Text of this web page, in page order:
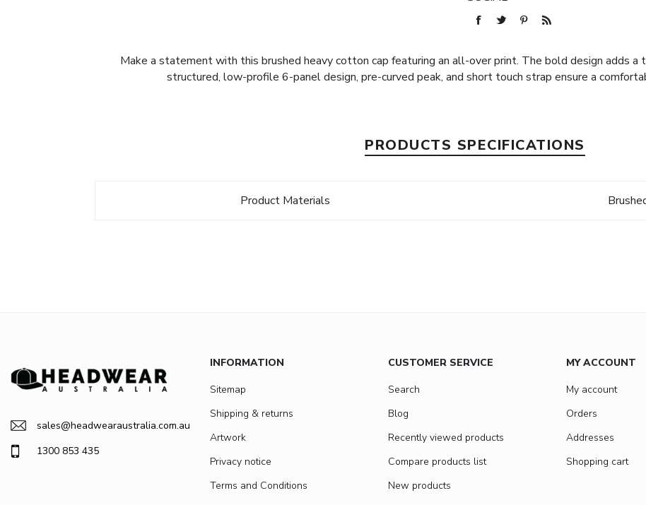
Make a statement with this brushed heavy cotton cap featuring an all-over print. The bold design adds
structured, low-profile 6-panel design, pre-curved peak, and short touch strap ensure a
PRODUCTS SPECIFICATIONS
Product Materials
sales@headwearaustralia.com.au
1300 853 435
INFORMATION
Sitemap
Shipping & returns
Artwork
Privacy notice
Terms and Conditions
CUSTOMER SERVICE
Search
Blog
Recently viewed products
Compare products list
New products
MY ACCOUNT
My account
Orders
Addresses
Shopping cart